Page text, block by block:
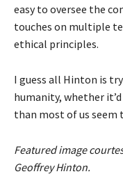
easy to oversee the
touches on multiple
ethical principles.
I guess all Hinton is
humanity, whether
than most of us seem
Featured image
Geoffrey Hinton.